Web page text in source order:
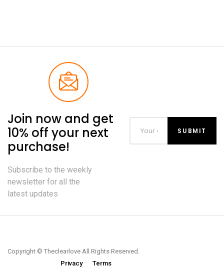
Join now and get
10% off your next
purchase!
Subscribe to the weekly
newsletter for all the
latest updates
Copyright © Theclearlove All Rights Reserved.
Privacy
Terms